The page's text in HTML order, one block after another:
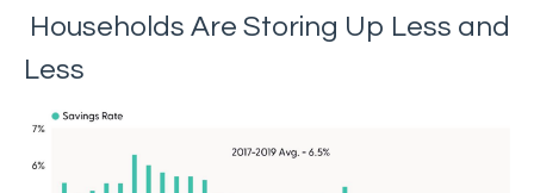
Households Are Storing Up Less and
Less